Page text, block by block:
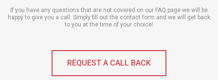
If you have any questions that are not covered on our FAQ page we will be
happy to give you a call. Simply fill out the contact form and we will get back
to you at the time of your choice!
REQUEST A CALL BACK